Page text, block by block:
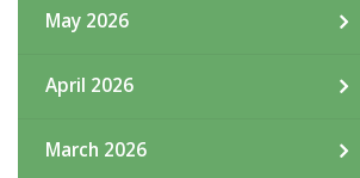
May 2026
April 2026
March 2026